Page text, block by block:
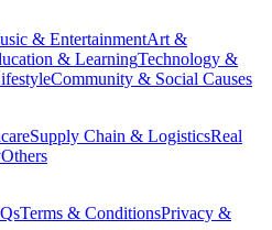
& EntertainmentArt &
& LearningTechnology &
Community & Social Causes
Supply Chain & LogisticsReal
Others
Terms & ConditionsPrivacy &